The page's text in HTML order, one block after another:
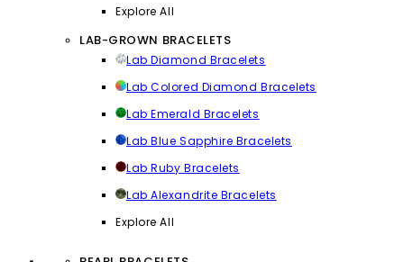
Explore All
LAB-GROWN BRACELETS
Lab Diamond Bracelets
Lab Colored Diamond Bracelets
Lab Emerald Bracelets
Lab Blue Sapphire Bracelets
Lab Ruby Bracelets
Lab Alexandrite Bracelets
Explore All